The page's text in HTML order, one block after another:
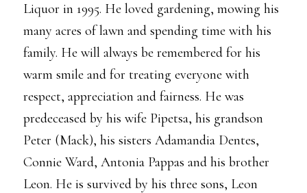
Liquor in 1995. He loved gardening, mowing his
many acres of lawn and spending time with his
family. He will always be remembered for his
warm smile and for treating everyone with
respect, appreciation and fairness. He was
predeceased by his wife Pipetsa, his grandson
Peter (Mack), his sisters Adamandia Dentes,
Connie Ward, Antonia Pappas and his brother
Leon. He is survived by his three sons, Leon